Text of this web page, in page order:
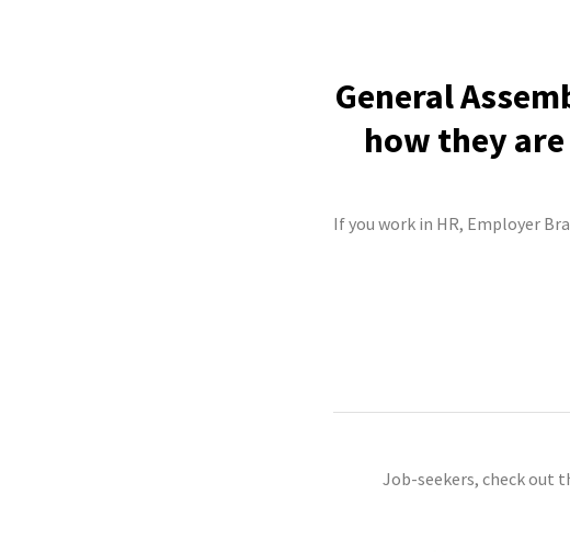
General
how they
If you work in HR, Employer
Job-seekers, check out